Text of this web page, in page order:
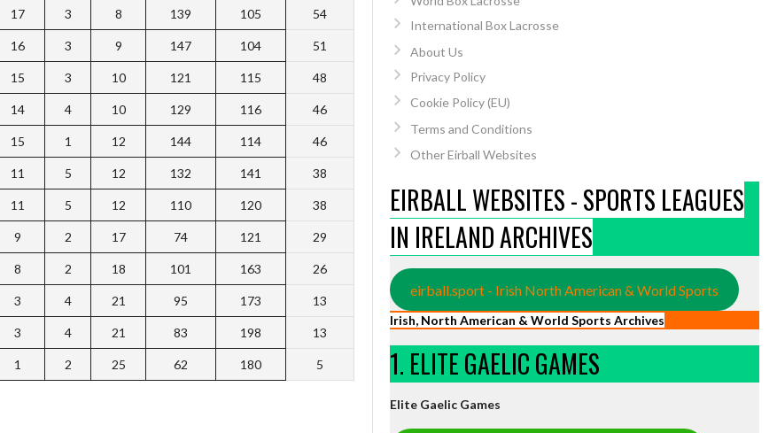
17 3 8 139 105 54
16 3 9 147 104 51
15 3 10 121 115 48
14 4 10 129 116 46
15 1 12 144 114 46
11 5 12 132 141 38
11 5 12 110 120 38
9 2 17 74 121 29
8 2 18 101 163 26
3 4 21 95 173 13
3 4 21 83 198 13
1 2 25 62 180 5
International Box Lacrosse
About Us
Privacy Policy
Cookie Policy (EU)
Terms and Conditions
Other Eirball Websites
EIRBALL WEBSITES - SPORTS LEAGUES
IN IRELAND ARCHIVES
eirball.sport - Irish North American & World Sports
Irish, North American & World Sports Archives
1. ELITE GAELIC GAMES
Elite Gaelic Games